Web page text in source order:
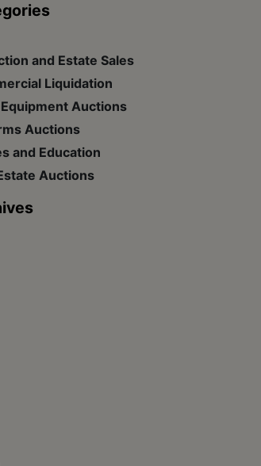
and Estate Sales
Liquidation
Auctions
Auctions
and Education
Auctions